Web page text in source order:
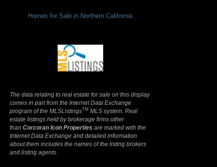
Homes for Sale in Northern California
The data relating to real estate for sale on this display
comes in part from the Internet Data Exchange
program of the MLSListingsTM MLS system. Real
estate listings held by brokerage firms other
than Corcoran Icon Properties are marked with the
Internet Data Exchange and detailed information
about them includes the names of the listing brokers
and listing agents.